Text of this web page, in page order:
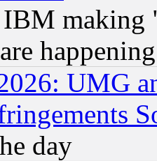
making
happening
UMG
day